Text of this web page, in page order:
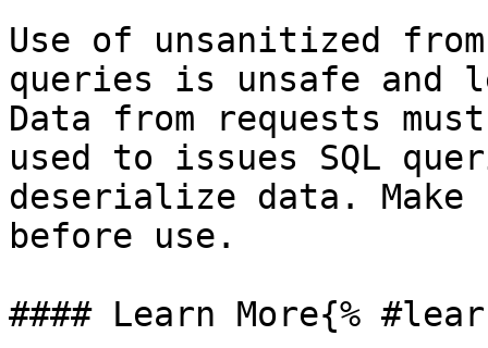
Use of unsanitized
queries is unsafe and
Data from requests
used to issues SQL
deserialize data.
before use.
#### Learn More{%